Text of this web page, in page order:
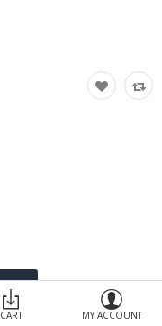
CART MY ACCOUNT